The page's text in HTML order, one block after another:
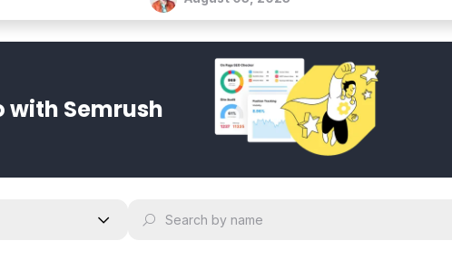
with Semrush